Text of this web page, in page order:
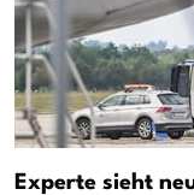
Experte sieht